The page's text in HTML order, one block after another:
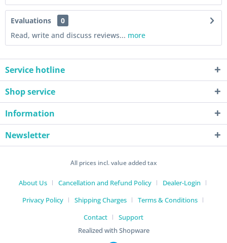
Evaluations
0
Read, write and discuss reviews... more
Service hotline
Shop service
Information
Newsletter
All prices incl. value added tax
About Us Cancellation and Refund Policy
Dealer-Login
Privacy Policy
Shipping Charges
Terms & Conditions
Contact
Support
Realized with Shopware